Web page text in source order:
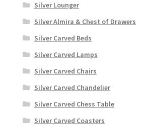
Silver Lounger
Silver Almira & Chest of Drawers
Silver Carved Beds
Silver Carved Lamps
Silver Carved Chairs
Silver Carved Chandelier
Silver Carved Chess Table
Silver Carved Coasters